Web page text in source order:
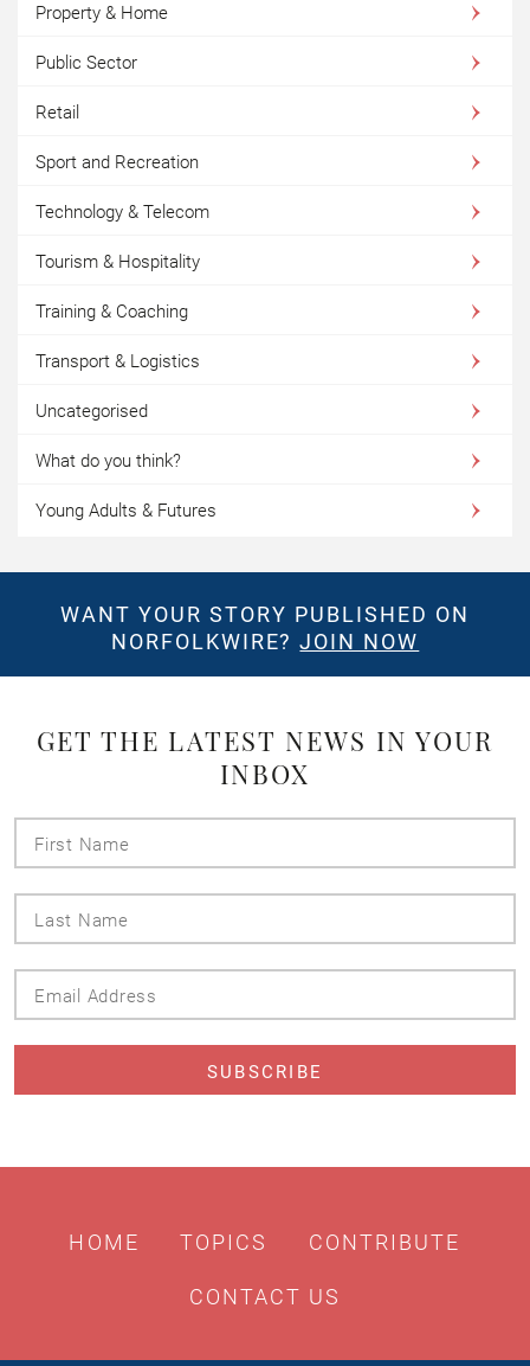
Property & Home
Public Sector
Retail
Sport and Recreation
Technology & Telecom
Tourism & Hospitality
Training & Coaching
Transport & Logistics
Uncategorised
What do you think?
Young Adults & Futures
WANT YOUR STORY PUBLISHED ON
NORFOLKWIRE?JOIN NOW
GET THE LATEST NEWS IN YOUR
INBOX
Name
Name
Address
HOME TOPICS CONTRIBUTE
CONTACT US